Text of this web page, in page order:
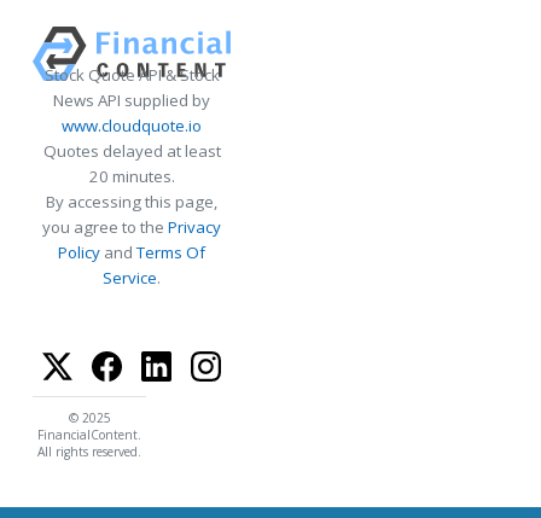
Stock Quote API & Stock
News API supplied by
www.cloudquote.io
Quotes delayed at least
20 minutes.
By accessing this page,
you agree to the Privacy
Policy andTerms Of
Service.
© 2025
FinancialContent.
All rights reserved.